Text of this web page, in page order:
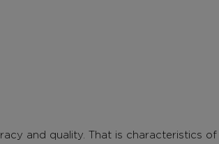
and quality. That is characteristics